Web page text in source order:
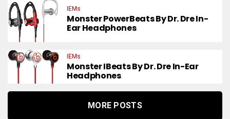
IEMs
Monster PowerBeats By Dr. Dre In-
Ear Headphones
IEMs
Monster IBeats By Dr. Dre In-Ear
Headphones
MORE POSTS